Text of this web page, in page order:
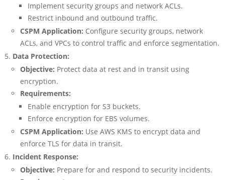
Implement security groups and network ACLs.
Restrict inbound and outbound traffic.
CSPM Application: Configure security groups, network
ACLs, and VPCs to control traffic and enforce segmentation.
Data Protection:
Objective: Protect data at rest and in transit using
encryption.
Requirements:
Enable encryption for S3 buckets.
Enforce encryption for EBS volumes.
CSPM Application: Use AWS KMS to encrypt data and
enforce TLS for data in transit.
Incident Response:
Objective: Prepare for and respond to security incidents.